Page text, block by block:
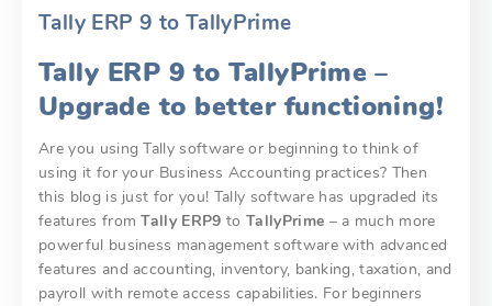
Tally ERP 9 to TallyPrime
Tally ERP 9 to TallyPrime –
Upgrade to better functioning!
Are you using Tally software or beginning to think of
using it for your Business Accounting practices? Then
this blog is just for you! Tally software has upgraded its
features fromTally ERP9to TallyPrime – a much more
powerful business management software with advanced
features and accounting, inventory, banking, taxation, and
payroll with remote access capabilities. For beginners